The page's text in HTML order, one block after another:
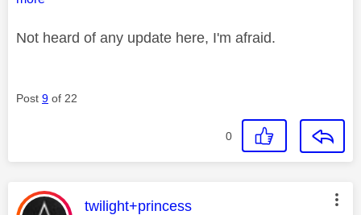
Not heard of any update here, I'm afraid.
Post 9 of 22
0
This message was authored by:
twilight+princess